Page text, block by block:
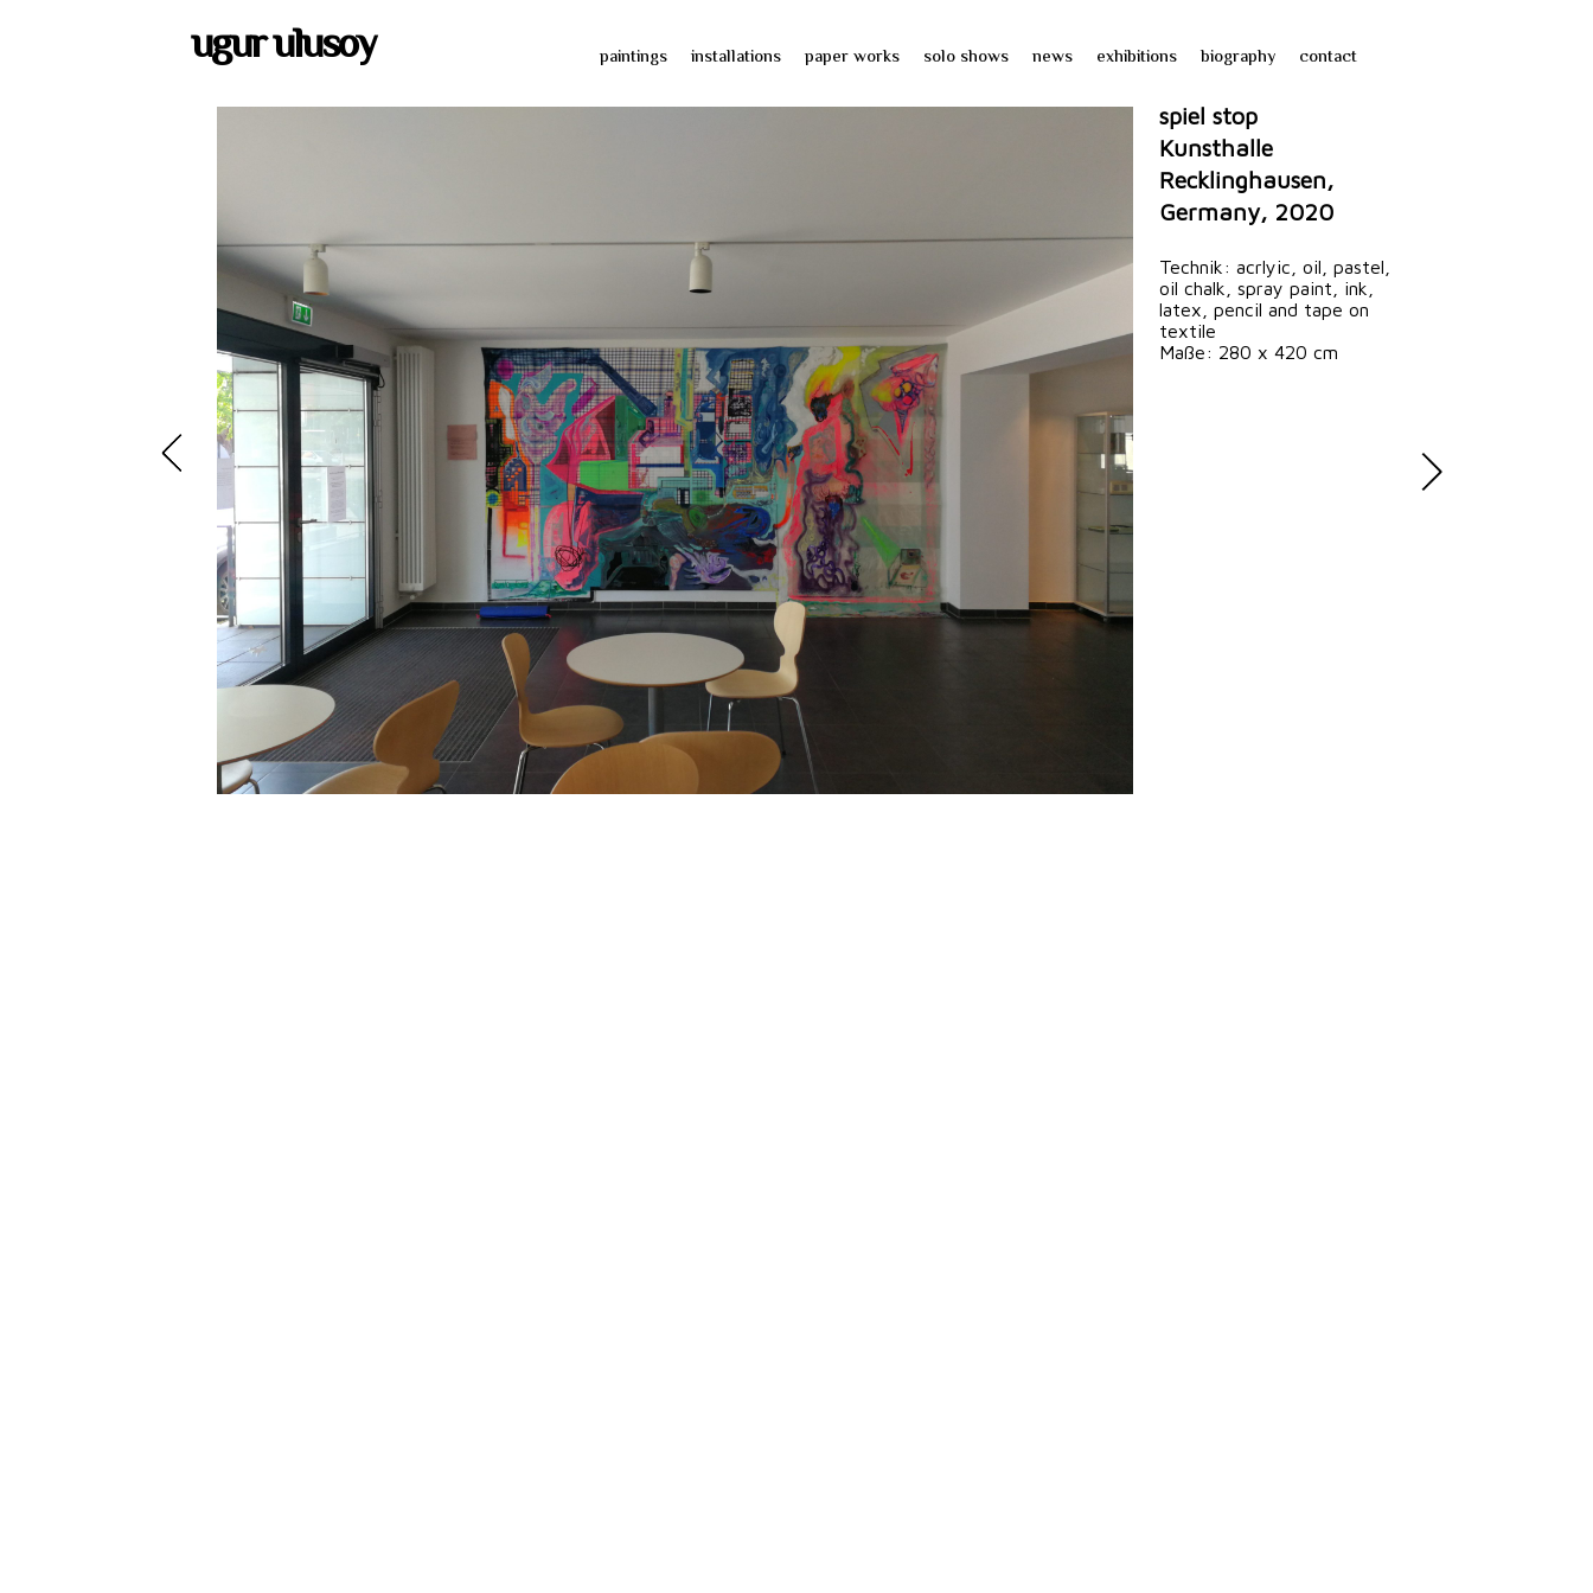
contact
biography
exhibitions
news
solo shows
paper works
installations
paintings
ugur ulusoy
spiel stop
Kunsthalle
Recklinghausen,
Germany, 2020
Technik: acrlyic, oil, pastel,
oil chalk, spray paint, ink,
latex, pencil and tape on
textile
Maße: 280 x 420 cm